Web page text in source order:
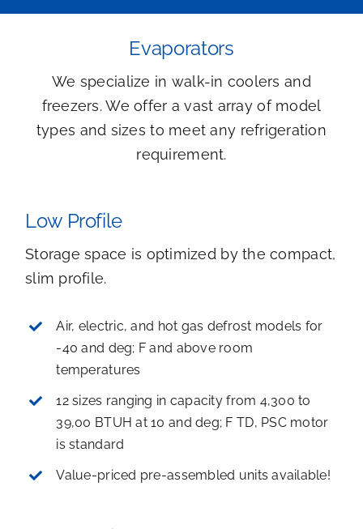
Evaporators
We specialize in walk-in coolers and
freezers. We offer a vast array of model
types and sizes to meet any refrigeration
requirement.
Low Profile
Storage space is optimized by the compact,
slim profile.
Air, electric, and hot gas defrost models for
-40 and deg; F and above room
temperatures
12 sizes ranging in capacity from 4,300 to
39,00 BTUH at 10 and deg; F TD, PSC motor
is standard
Value-priced pre-assembled units available!